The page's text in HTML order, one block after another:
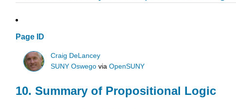
Page ID
Craig DeLancey
SUNY Oswego viaOpenSUNY
10. Summary of Propositional Logic